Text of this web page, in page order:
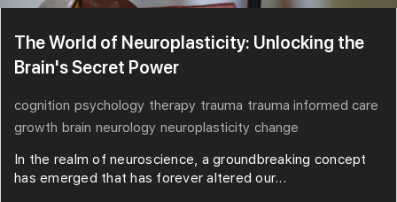
The World of Neuroplasticity: Unlocking the
Brain's Secret Power
cognition psychology therapy trauma trauma informed care
growth brain neurology neuroplasticity change
In the realm of neuroscience, a groundbreaking concept
has emerged that has forever altered our...